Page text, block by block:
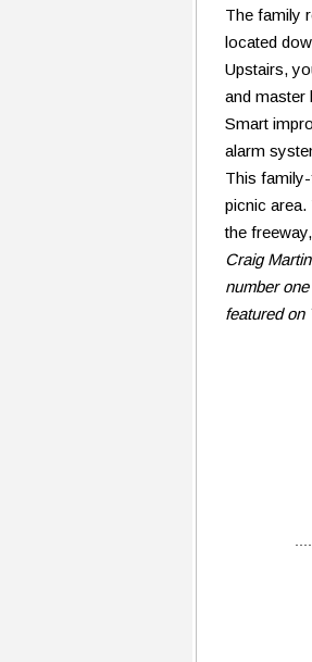
The family
located
Upstairs,
and master
Smart
alarm
This
picnic
the
Craig
number
featured on